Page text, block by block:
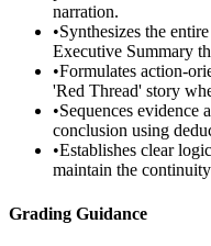
narration.
•Synthesizes the
Executive Summary
•Formulates action-
'Red Thread' story
•Sequences evidence
conclusion using
•Establishes clear
maintain the
Grading Guidance